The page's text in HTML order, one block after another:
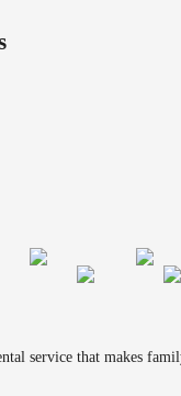
service that makes